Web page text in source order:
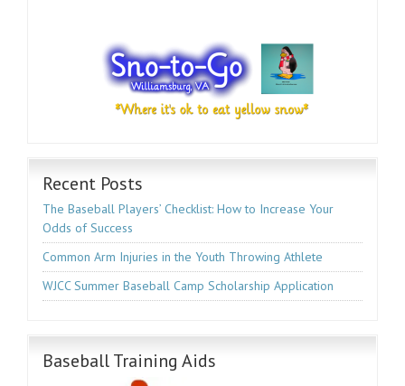
Recent Posts
The Baseball Players’ Checklist: How to Increase Your
Odds of Success
Common Arm Injuries in the Youth Throwing Athlete
WJCC Summer Baseball Camp Scholarship Application
Baseball Training Aids